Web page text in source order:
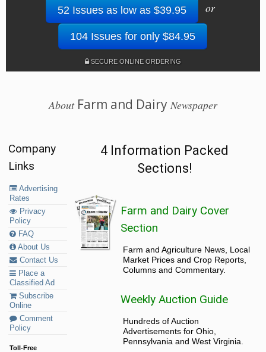
52 Issues as low as $39.95 or
104 Issues for only $84.95
SECURE ONLINE ORDERING
AboutFarm and Dairy Newspaper
Company
Links
Advertising
Rates
Privacy
Policy
FAQ
About Us
Contact Us
Place a
Classified Ad
Subscribe
Online
Comment
Policy
Toll-Free
4 Information Packed
Sections!
Farm and Dairy Cover
Section
Farm and Agriculture News, Local
Market Prices and Crop Reports,
Columns and Commentary.
Weekly Auction Guide
Hundreds of Auction
Advertisements for Ohio,
Pennsylvania and West Virginia.